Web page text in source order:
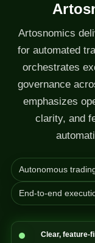
Artosnomics
for automated
orchestrates
governance
emphasizes
clarity, and
Autonomous
End-to-end
Clear, feature-